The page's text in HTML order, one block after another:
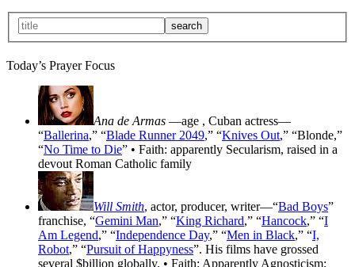
Today’s Prayer Focus
Ana de Armas —age , Cuban actress—
“Ballerina,” “Blade Runner 2049,” “Knives Out,” “Blonde,”
“No Time to Die” • Faith: apparently Secularism, raised in a
devout Roman Catholic family
Will Smith, actor, producer, writer—“Bad Boys”
franchise, “Gemini Man,” “King Richard,” “Hancock,” “I
Am Legend,” “Independence Day,” “Men in Black,” “I,
Robot,” “Pursuit of Happyness”. His films have grossed
several $billion globally. • Faith: Apparently Agnosticism;